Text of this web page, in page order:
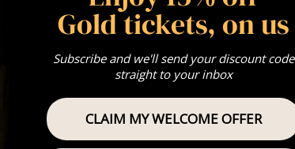
paying homage to world famous
& churches across the UK to deliver a
each month!
Gold tickets, on us
Subscribe and we'll send your discount code
straight to your inbox
CLAIM MY WELCOME OFFER